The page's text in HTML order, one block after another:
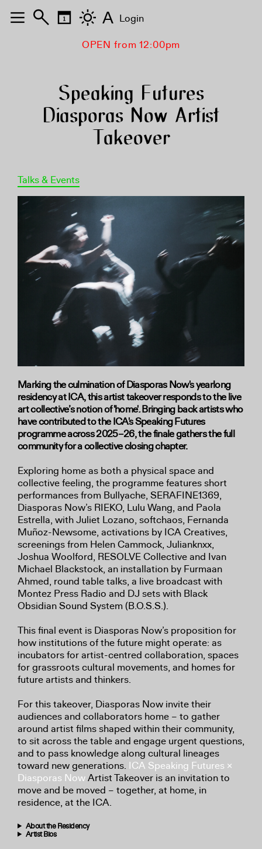
OPEN from 12:00pm
Speaking Futures
Diasporas Now Artist
Takeover
Talks & Events
Marking the culmination of Diasporas Now's yearlong
residency at ICA, this artist takeover responds to the live
art collective’s notion of 'home'.Bringing back artists who
have contributed to the ICA's Speaking Futures
programme across 2025–26, the finale gathers the full
community for a collective closing chapter.
Exploring home as both a physical space and
collective feeling, the programme features short
performances from Bullyache, SERAFINE1369,
Diasporas Now’s RIEKO, Lulu Wang, and Paola
Estrella, with Juliet Lozano, softchaos, Fernanda
Muñoz-Newsome, activations by ICA Creatives,
screenings from Helen Cammock, Julianknxx,
Joshua Woolford, RESOLVE Collective and Ivan
Michael Blackstock, an installation by Furmaan
Ahmed, round table talks, a live broadcast with
Montez Press Radio and DJ sets with Black
Obsidian Sound System (B.O.S.S.).
This final event is Diasporas Now’s proposition for
how institutions of the future might operate: as
incubators for artist-centred collaboration, spaces
for grassroots cultural movements, and homes for
future artists and thinkers.
For this takeover, Diasporas Now invite their
audiences and collaborators home – to gather
around artist films shaped within their community,
to sit across the table and engage urgent questions,
and to pass knowledge along cultural lineages
toward new generations. ICA Speaking Futures ×
Diasporas NowArtist Takeover is an invitation to
move and be moved – together, at home, in
residence, at the ICA.
About the Residency
Artist Bios
A Login